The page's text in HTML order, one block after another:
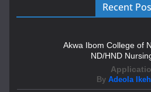
Recent
Akwa Ibom College of
ND/HND
By Adeola Ikeh